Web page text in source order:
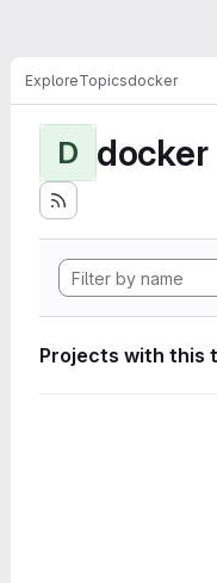
ExploreTopicsdocker
D docker
Projects with this